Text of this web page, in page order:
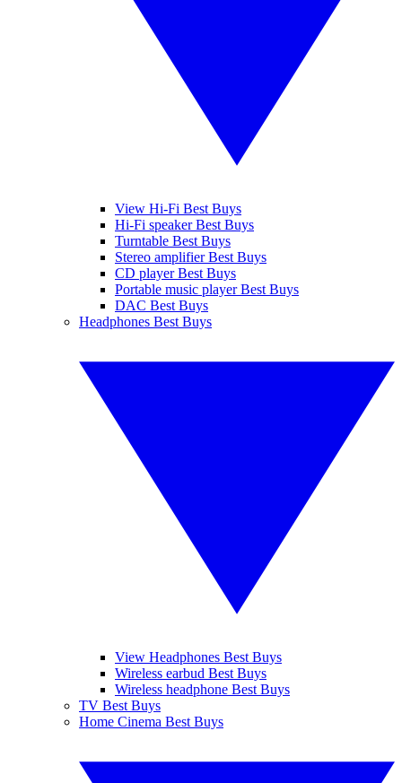
View Hi-Fi Best Buys
Hi-Fi speaker Best Buys
Turntable Best Buys
Stereo amplifier Best Buys
CD player Best Buys
Portable music player Best Buys
DAC Best Buys
Headphones Best Buys
View Headphones Best Buys
Wireless earbud Best Buys
Wireless headphone Best Buys
TV Best Buys
Home Cinema Best Buys